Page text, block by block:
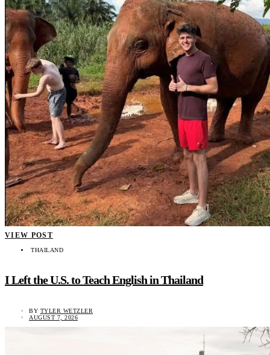
VIEW POST
THAILAND
I Left the U.S. to Teach English in Thailand
BY TYLER WETZLER
AUGUST 7, 2026